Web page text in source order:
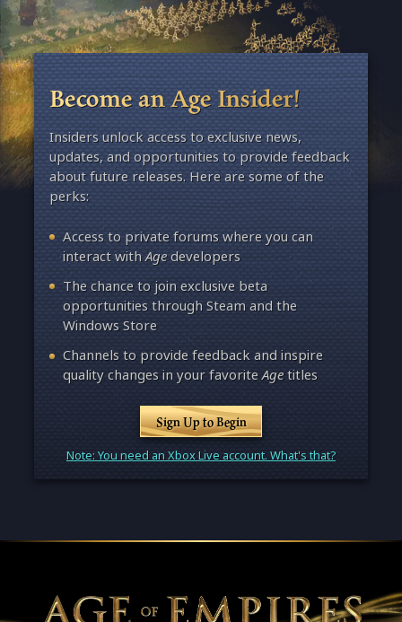
Become an Age Insider!
Insiders unlock access to exclusive news,
updates, and opportunities to provide feedback
about future releases. Here are some of the
perks:
Access to private forums where you can
interact withAgedevelopers
The chance to join exclusive beta
opportunities through Steam and the
Windows Store
Channels to provide feedback and inspire
quality changes in your favoriteAgetitles
Sign Up to Begin
Note: You need an Xbox Live account. What's that?